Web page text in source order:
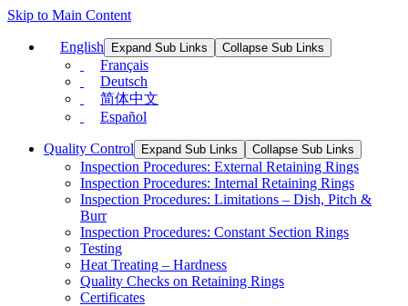
Skip to Main Content
English Expand Sub Links Collapse Sub Links
Français
Deutsch
简体中文
Español
Quality Control Expand Sub Links Collapse Sub Links
Inspection Procedures: External Retaining Rings
Inspection Procedures: Internal Retaining Rings
Inspection Procedures: Limitations – Dish, Pitch &
Burr
Inspection Procedures: Constant Section Rings
Testing
Heat Treating – Hardness
Quality Checks on Retaining Rings
Certificates